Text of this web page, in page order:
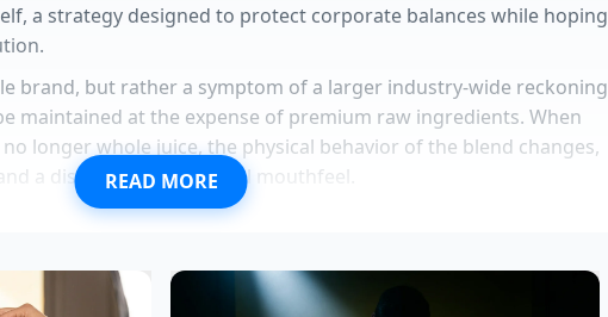
a strategy designed to protect corporate balances while hoping
brand, but rather a symptom of a larger industry-wide reckoning
maintained at the expense of premium raw ingredients. When
longer whole juice, the physical behavior of the blend changes,
a distinct lack of natural mouthfeel.
development consultant who spent a decade auditing
spiked, brands faced a choice: raise prices to double digits, or
shares during a phone call from his test kitchen in Portland.
READ MORE